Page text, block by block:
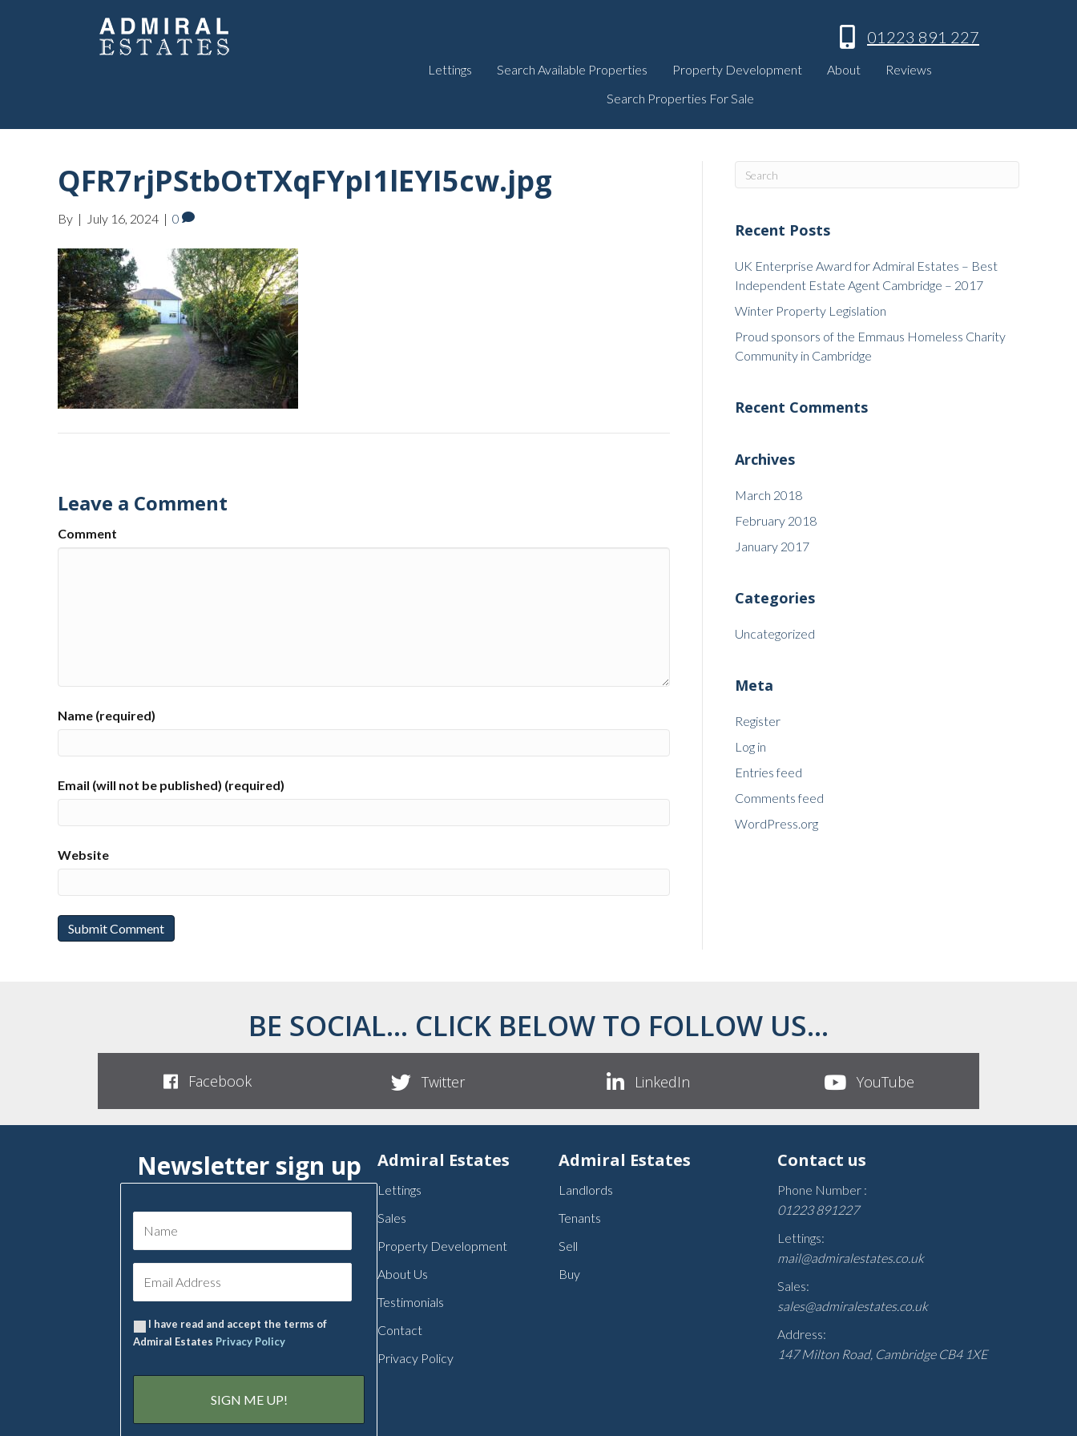
01223 891 227
Lettings Search Available Properties Property Development About
Reviews
Search Properties For Sale
QFR7rjPStbOtTXqFYpI1lEYI5cw.jpg
By | July 16, 2024 | 0
Leave a Comment
Comment
Name (required)
Email (will not be published) (required)
Website
Recent Posts
UK Enterprise Award for Admiral Estates – Best
Independent Estate Agent Cambridge – 2017
Winter Property Legislation
Proud sponsors of the Emmaus Homeless Charity
Community in Cambridge
Recent Comments
Archives
March 2018
February 2018
January 2017
Categories
Uncategorized
Meta
Register
Log in
Entries feed
Comments feed
WordPress.org
BE SOCIAL... CLICK BELOW TO FOLLOW US...
Facebook Twitter LinkedIn YouTube
Newsletter sign up
I have read and accept the terms of
Admiral Estates Privacy Policy
Admiral Estates
Lettings
Sales
Property Development
About Us
Testimonials
Contact
Privacy Policy
Admiral Estates
Landlords
Tenants
Sell
Buy
Contact us
Phone Number :
01223 891227
Lettings:
mail@admiralestates.co.uk
Sales:
sales@admiralestates.co.uk
Address:
147 Milton Road, Cambridge CB4 1XE